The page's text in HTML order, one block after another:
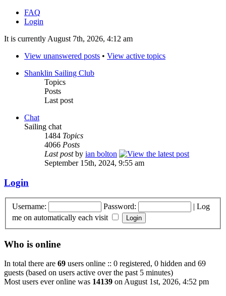
FAQ
Login
It is currently August 7th, 2026, 4:12 am
View unanswered posts • View active topics
Shanklin Sailing Club
Topics
Posts
Last post
Chat
Sailing chat
1484 Topics
4066 Posts
Last postby ian bolton
September 15th, 2024, 9:55 am
Login
Username: Password: | Log
me on automatically each visit
Who is online
In total there are 69 users online :: 0 registered, 0 hidden and 69
guests (based on users active over the past 5 minutes)
Most users ever online was 14139 on August 1st, 2026, 4:52 pm